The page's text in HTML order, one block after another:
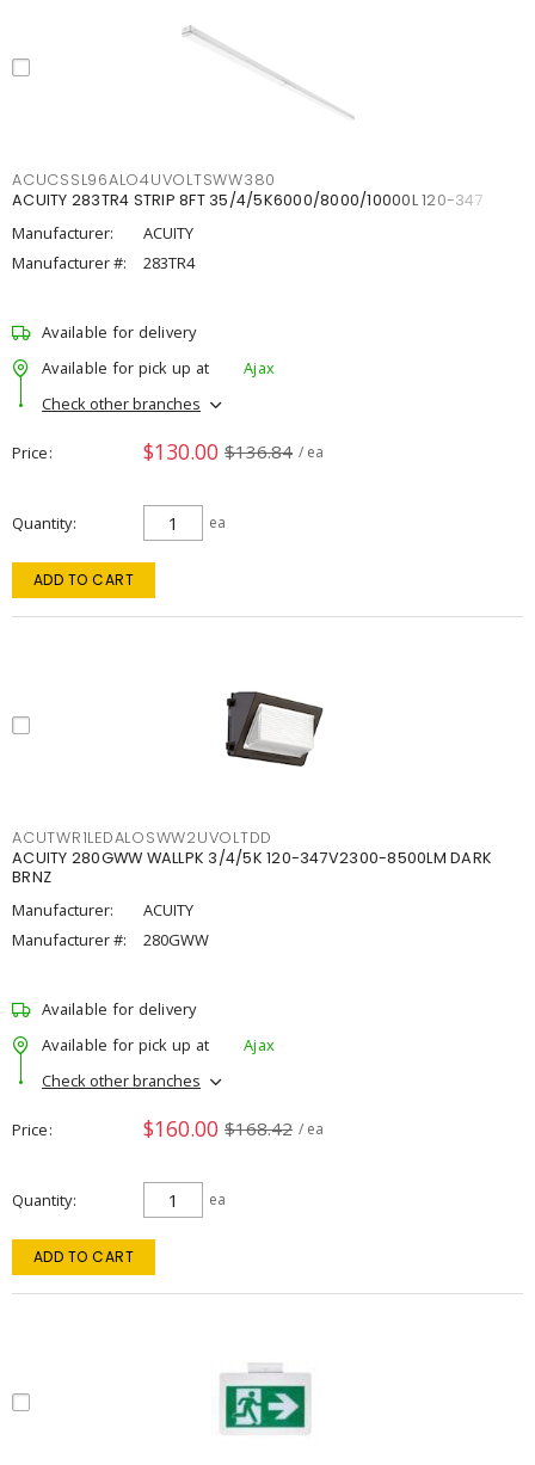
ACUCSSL96ALO4UVOLTSWW380
ACUITY 283TR4 STRIP 8FT 35/4/5K6000/8000/10000L 120-347
Manufacturer:
ACUITY
Manufacturer #:
283TR4
Available for delivery
Available for pick up at
Ajax
Check other branches
Price $130.00 $136.84 / ea
Quantity ea
ADD TO CART
ACUTWR1LEDALOSWW2UVOLTDD
ACUITY 280GWW WALLPK 3/4/5K 120-347V2300-8500LM DARK
BRNZ
Manufacturer:
ACUITY
Manufacturer #:
280GWW
Available for delivery
Available for pick up at
Ajax
Check other branches
Price $160.00 $168.42 / ea
Quantity ea
ADD TO CART